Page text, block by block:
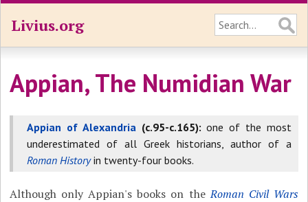
Livius.org
Appian, The Numidian War
Appian of Alexandria(c.95-c.165): one of the most
underestimated of all Greek historians, author of a
Roman Historyin twenty-four books.
Although only Appian's books on theRoman Civil Wars